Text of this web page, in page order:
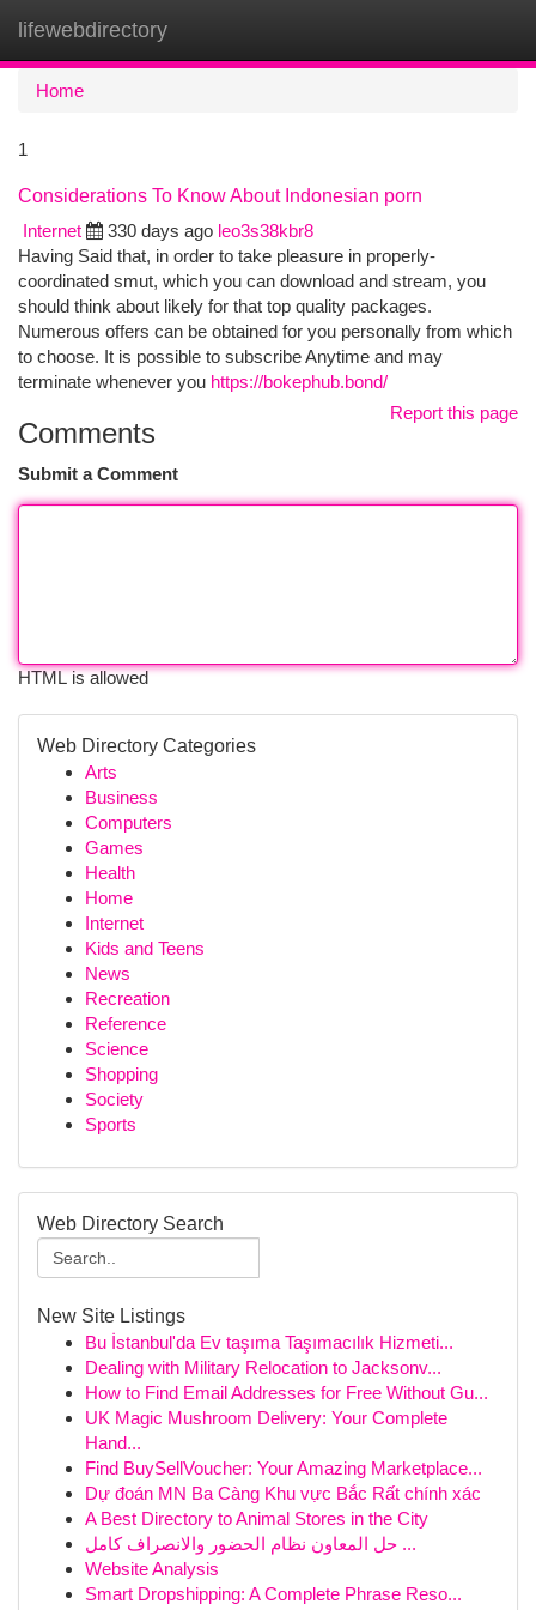
lifewebdirectory
Home
1
Considerations To Know About Indonesian porn
Internet
330 days ago leo3s38kbr8
Having Said that, in order to take pleasure in properly-
coordinated smut, which you can download and stream, you
should think about likely for that top quality packages.
Numerous offers can be obtained for you personally from which
to choose. It is possible to subscribe Anytime and may
terminate whenever you https://bokephub.bond/
Report this page
Comments
Submit a Comment
HTML is allowed
Web Directory Categories
Arts
Business
Computers
Games
Health
Home
Internet
Kids and Teens
News
Recreation
Reference
Science
Shopping
Society
Sports
Web Directory Search
New Site Listings
Bu İstanbul'da Ev taşıma Taşımacılık Hizmeti...
Dealing with Military Relocation to Jacksonv...
How to Find Email Addresses for Free Without Gu...
UK Magic Mushroom Delivery: Your Complete
Hand...
Find BuySellVoucher: Your Amazing Marketplace...
Dự đoán MN Ba Càng Khu vực Bắc Rất chính xác
A Best Directory to Animal Stores in the City
حل المعاون نظام الحضور والانصراف كامل ...
Website Analysis
Smart Dropshipping: A Complete Phrase Reso...